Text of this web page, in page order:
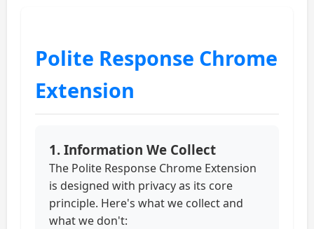
Polite Response Chrome
Extension
1. Information We Collect
The Polite Response Chrome Extension
is designed with privacy as its core
principle. Here's what we collect and
what we don't: